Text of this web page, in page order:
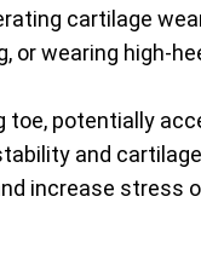
cartilage
or wearing high-
potentially
and
increase stress